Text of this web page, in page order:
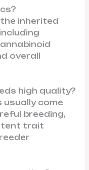
inherited
overall
high quality?
usually come
breeding,
trait